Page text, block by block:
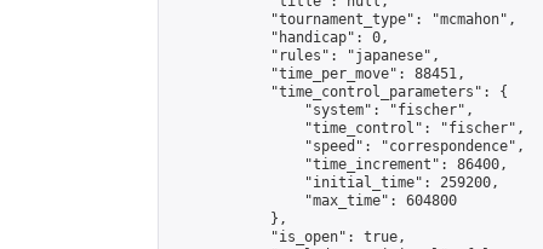
            "tournament_type": "mcmahon",
            "handicap": 0,
            "rules": "japanese",
            "time_per_move": 88451,
            "time_control_parameters": {
                "system": "fischer",
                "time_control": "fischer",
                "speed": "correspondence",
                "time_increment": 86400,
                "initial_time": 259200,
                "max_time": 604800
            },
            "is_open": true,